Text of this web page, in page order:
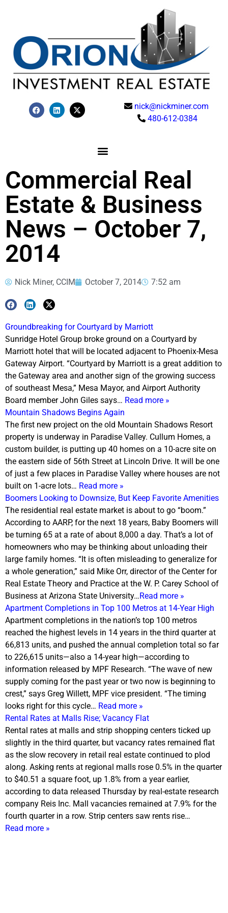
nick@nickminer.com
480-612-0384
Commercial Real
Estate & Business
News – October 7,
2014
Nick Miner, CCIM October 7, 2014 7:52 am
Groundbreaking for Courtyard by Marriott
Sunridge Hotel Group broke ground on a Courtyard by
Marriott hotel that will be located adjacent to Phoenix-Mesa
Gateway Airport. “Courtyard by Marriott is a great addition to
the Gateway area and another sign of the growing success
of southeast Mesa,” Mesa Mayor, and Airport Authority
Board member John Giles says… Read more »
Mountain Shadows Begins Again
The first new project on the old Mountain Shadows Resort
property is underway in Paradise Valley. Cullum Homes, a
custom builder, is putting up 40 homes on a 10-acre site on
the eastern side of 56th Street at Lincoln Drive. It will be one
of just a few places in Paradise Valley where houses are not
built on 1-acre lots… Read more »
Boomers Looking to Downsize, But Keep Favorite Amenities
The residential real estate market is about to go “boom.”
According to AARP, for the next 18 years, Baby Boomers will
be turning 65 at a rate of about 8,000 a day. That’s a lot of
homeowners who may be thinking about unloading their
large family homes. “It is often misleading to generalize for
a whole generation,” said Mike Orr, director of the Center for
Real Estate Theory and Practice at the W. P. Carey School of
Business at Arizona State University…Read more »
Apartment Completions in Top 100 Metros at 14-Year High
Apartment completions in the nation’s top 100 metros
reached the highest levels in 14 years in the third quarter at
66,813 units, and pushed the annual completion total so far
to 226,615 units—also a 14-year high—according to
information released by MPF Research. “The wave of new
supply coming for the past year or two now is beginning to
crest,” says Greg Willett, MPF vice president. “The timing
looks right for this cycle… Read more »
Rental Rates at Malls Rise; Vacancy Flat
Rental rates at malls and strip shopping centers ticked up
slightly in the third quarter, but vacancy rates remained flat
as the slow recovery in retail real estate continued to plod
along. Asking rents at regional malls rose 0.5% in the quarter
to $40.51 a square foot, up 1.8% from a year earlier,
according to data released Thursday by real-estate research
company Reis Inc. Mall vacancies remained at 7.9% for the
fourth quarter in a row. Strip centers saw rents rise…
Read more »